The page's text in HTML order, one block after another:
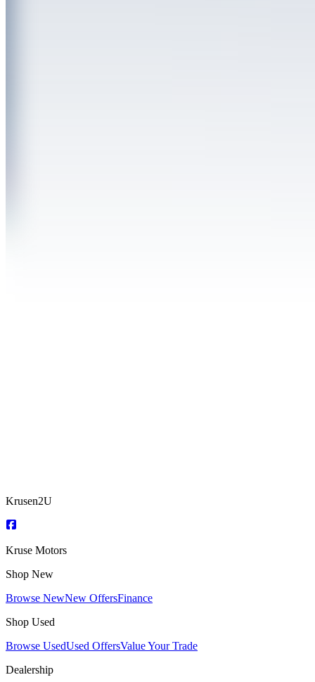
Krusen2U
Kruse Motors
Shop New
Browse NewNew OffersFinance
Shop Used
Browse UsedUsed OffersValue Your Trade
Dealership